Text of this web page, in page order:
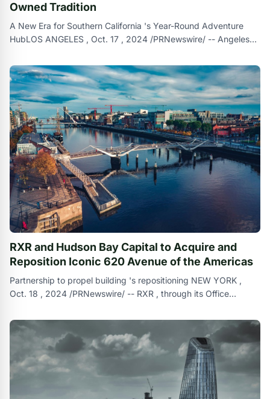
Owned Tradition
A New Era for Southern California 's Year-Round Adventure
HubLOS ANGELES , Oct. 17 , 2024 /PRNewswire/ -- Angeles
RXR and Hudson Bay Capital to Acquire and
Reposition Iconic 620 Avenue of the Americas
Partnership to propel building 's repositioning NEW YORK ,
Oct. 18 , 2024 /PRNewswire/ -- RXR , through its Office